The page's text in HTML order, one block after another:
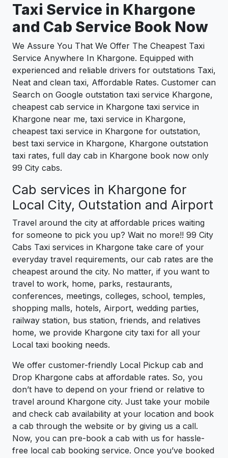
Taxi Service in Khargone
and Cab Service Book Now
We Assure You That We Offer The Cheapest Taxi
Service Anywhere In Khargone. Equipped with
experienced and reliable drivers for outstations Taxi,
Neat and clean taxi, Affordable Rates. Customer can
Search on Google outstation taxi service Khargone,
cheapest cab service in Khargone taxi service in
Khargone near me, taxi service in Khargone,
cheapest taxi service in Khargone for outstation,
best taxi service in Khargone, Khargone outstation
taxi rates, full day cab in Khargone book now only
99 City cabs.
Cab services in Khargone for
Local City, Outstation and Airport
Travel around the city at affordable prices waiting
for someone to pick you up? Wait no more!! 99 City
Cabs Taxi services in Khargone take care of your
everyday travel requirements, our cab rates are the
cheapest around the city. No matter, if you want to
travel to work, home, parks, restaurants,
conferences, meetings, colleges, school, temples,
shopping malls, hotels, Airport, wedding parties,
railway station, bus station, friends, and relatives
home, we provide Khargone city taxi for all your
Local taxi booking needs.
We offer customer-friendly Local Pickup cab and
Drop Khargone cabs at affordable rates. So, you
don’t have to depend on your friend or relative to
travel around Khargone city. Just take your mobile
and check cab availability at your location and book
a cab through the website or by giving us a call.
Now, you can pre-book a cab with us for hassle-
free local cab booking service. Once you’ve booked